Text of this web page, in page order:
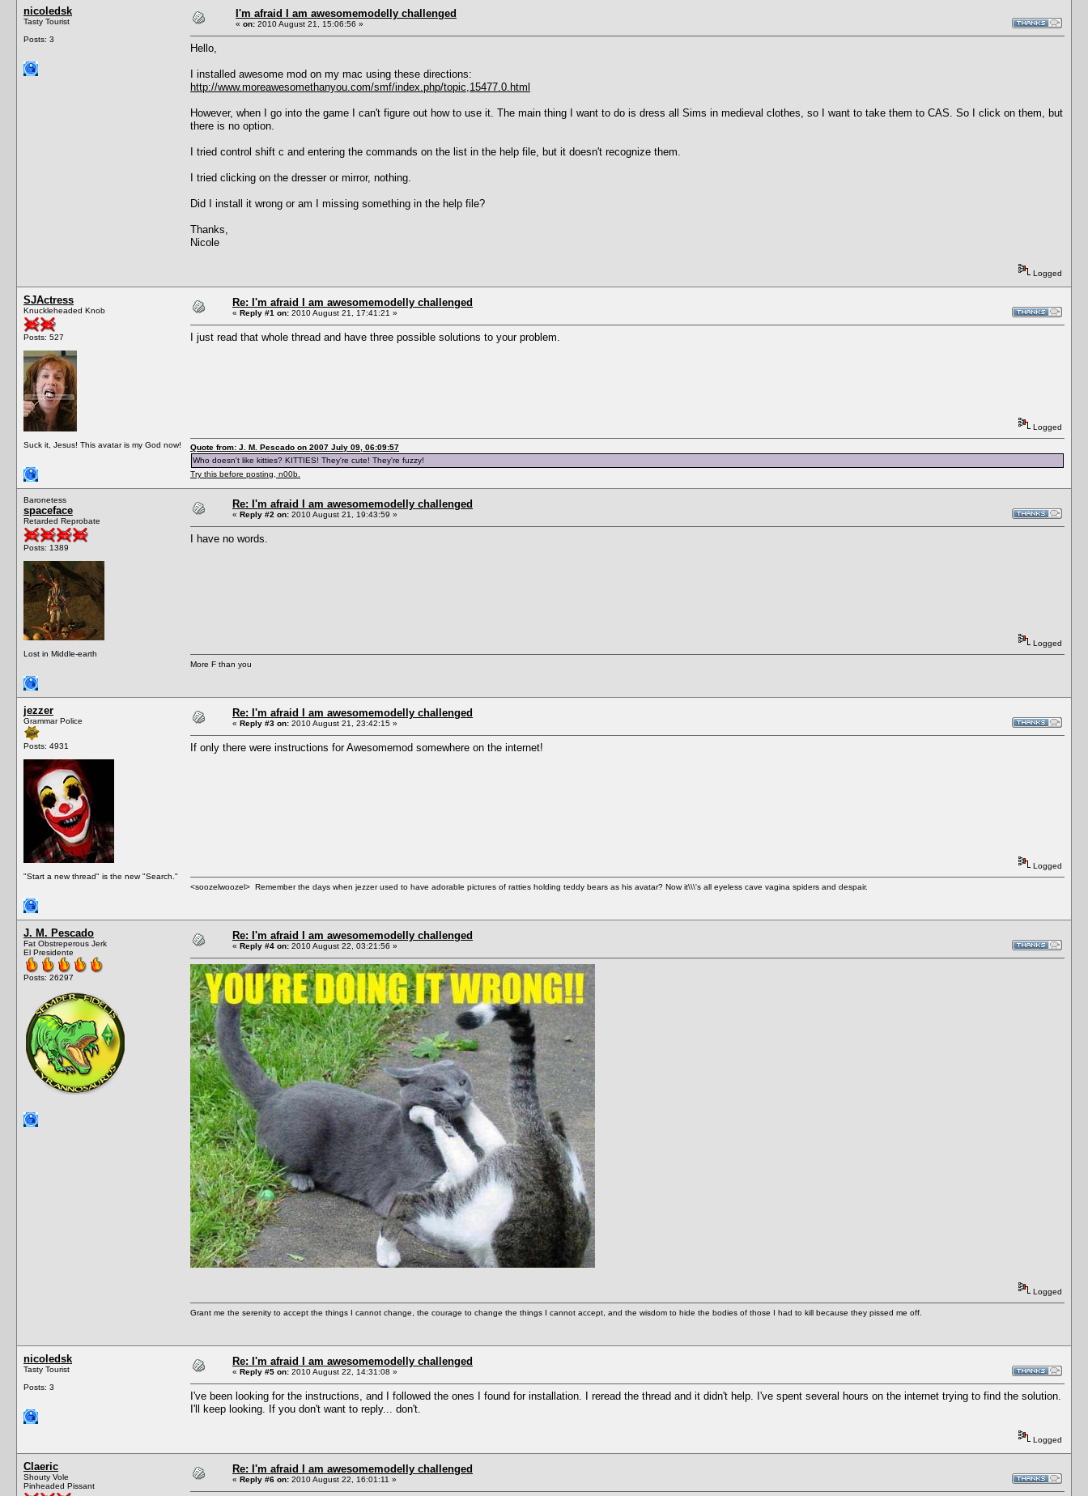
nicoledsk
Tasty Tourist
Posts: 3
I'm afraid I am awesomemodelly challenged
« on: 2010 August 21, 15:06:56 »
Hello,
I installed awesome mod on my mac using these directions:
http://www.moreawesomethanyou.com/smf/index.php/topic,15477.0.html
However, when I go into the game I can't figure out how to use it. The main thing I want to do is dress all Sims in medieval clothes, so I want to take them to CAS. So I click on them, but
there is no option.
I tried control shift c and entering the commands on the list in the help file, but it doesn't recognize them.
I tried clicking on the dresser or mirror, nothing.
Did I install it wrong or am I missing something in the help file?
Thanks,
Nicole
Logged
SJActress
Knuckleheaded Knob
Posts: 527
Suck it, Jesus! This avatar is my God now!
Re: I'm afraid I am awesomemodelly challenged
« Reply #1 on: 2010 August 21, 17:41:21 »
I just read that whole thread and have three possible solutions to your problem.
Logged
Quote from: J. M. Pescado on 2007 July 09, 06:09:57
Who doesn't like kitties? KITTIES! They're cute! They're fuzzy!
Try this before posting, n00b.
Baronetess
spaceface
Retarded Reprobate
Posts: 1389
Lost in Middle-earth
Re: I'm afraid I am awesomemodelly challenged
« Reply #2 on: 2010 August 21, 19:43:59 »
I have no words.
Logged
More F than you
jezzer
Grammar Police
Posts: 4931
"Start a new thread" is the new "Search."
Re: I'm afraid I am awesomemodelly challenged
« Reply #3 on: 2010 August 21, 23:42:15 »
If only there were instructions for Awesomemod somewhere on the internet!
Logged
<soozelwoozel> Remember the days when jezzer used to have adorable pictures of ratties holding teddy bears as his avatar? Now it\\\'s all eyeless cave vagina spiders and despair.
J. M. Pescado
Fat Obstreperous Jerk
El Presidente
Posts: 26297
Re: I'm afraid I am awesomemodelly challenged
« Reply #4 on: 2010 August 22, 03:21:56 »
Logged
Grant me the serenity to accept the things I cannot change, the courage to change the things I cannot accept, and the wisdom to hide the bodies of those I had to kill because they pissed me off.
nicoledsk
Tasty Tourist
Posts: 3
Re: I'm afraid I am awesomemodelly challenged
« Reply #5 on: 2010 August 22, 14:31:08 »
I've been looking for the instructions, and I followed the ones I found for installation. I reread the thread and it didn't help. I've spent several hours on the internet trying to find the solution.
I'll keep looking. If you don't want to reply... don't.
Logged
Claeric
Shouty Vole
Pinheaded Pissant
Re: I'm afraid I am awesomemodelly challenged
« Reply #6 on: 2010 August 22, 16:01:11 »